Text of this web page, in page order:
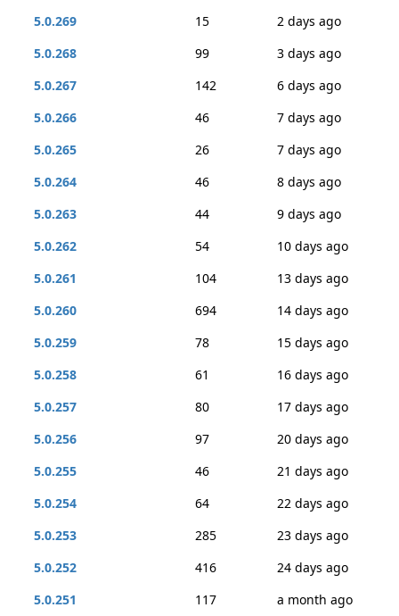
5.0.269
15
2 days ago
5.0.268
99
3 days ago
5.0.267
142
6 days ago
5.0.266
46
7 days ago
5.0.265
26
7 days ago
5.0.264
46
8 days ago
5.0.263
44
9 days ago
5.0.262
54
10 days ago
5.0.261
104
13 days ago
5.0.260
694
14 days ago
5.0.259
78
15 days ago
5.0.258
61
16 days ago
5.0.257
80
17 days ago
5.0.256
97
20 days ago
5.0.255
46
21 days ago
5.0.254
64
22 days ago
5.0.253
285
23 days ago
5.0.252
416
24 days ago
5.0.251
117
a month ago